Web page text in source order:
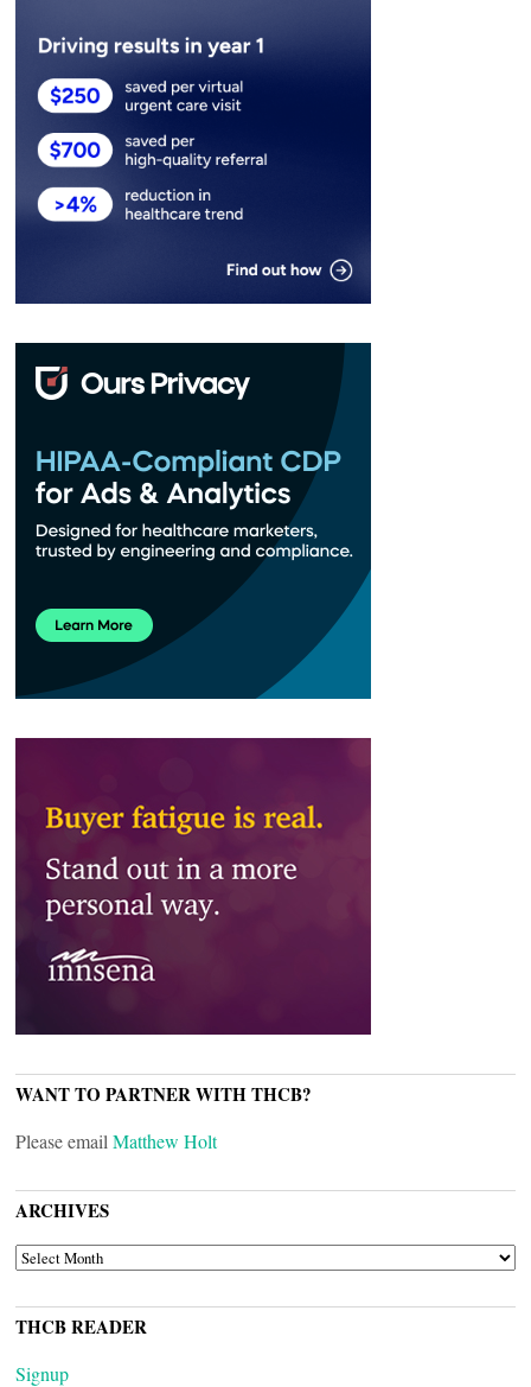
WANT TO PARTNER WITH THCB?
Please email Matthew Holt
ARCHIVES
ARCHIVES
THCB READER
Signup